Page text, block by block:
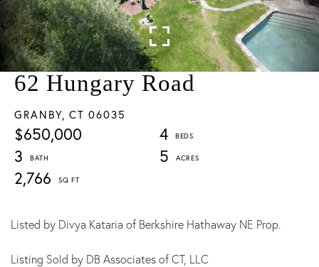
62 Hungary Road
GRANBY, CT 06035
$650,000
4
3
5
2,766
Listed by Divya Kataria of Berkshire Hathaway NE Prop.
Listing Sold by DB Associates of CT, LLC